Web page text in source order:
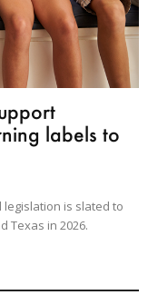
labels to
is slated to
Texas in 2026.